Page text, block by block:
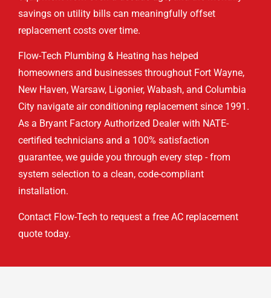
savings on utility bills can meaningfully offset
replacement costs over time.
Flow-Tech Plumbing & Heating has helped
homeowners and businesses throughout Fort Wayne,
New Haven, Warsaw, Ligonier, Wabash, and Columbia
City navigate air conditioning replacement since 1991.
As a Bryant Factory Authorized Dealer with NATE-
certified technicians and a 100% satisfaction
guarantee, we guide you through every step - from
system selection to a clean, code-compliant
installation.
Contact Flow-Tech to request a free AC replacement
quote today.